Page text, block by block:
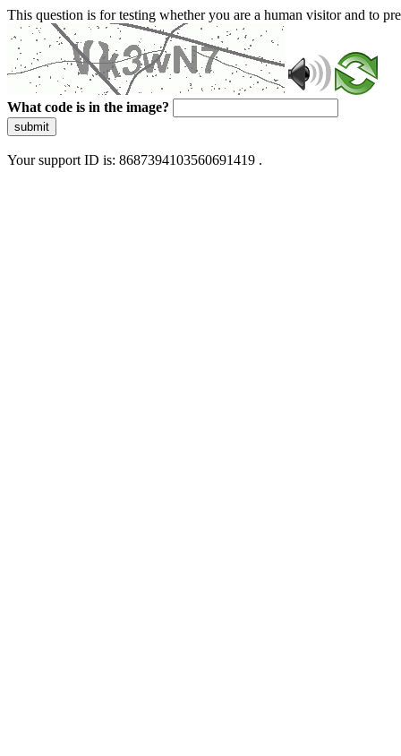
This question is for testing whether you are a human visitor and to
What code is in the image?
submit
Your support ID is: 8687394103560691419 .